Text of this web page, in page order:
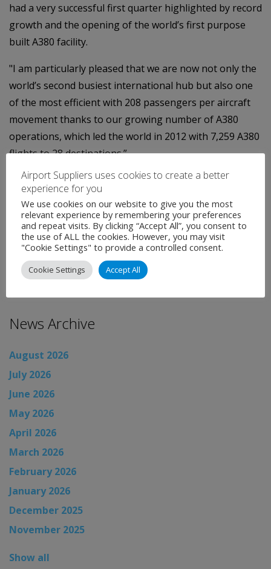
had a very successful first quarter highlighted by record
growth and the opening of the world’s first purpose
built A380 facility.
"I am particularly pleased that we are now not only the
world’s second busiest international hub but also one
of the most efficient with 208 passengers per aircraft
movement thanks to our growing number of A380
operations, which led the world in 2012 with 7,259 A380
flights to 28 destinations.”
He added that traffic looked set to continue its rise in
the second quarter adding to the import of Dubai
Airports’ ongoing expansion projects at DXB.
Categories: Uncategorised
Airport News
Airport News→
News Archive
August 2026
July 2026
June 2026
May 2026
April 2026
March 2026
February 2026
January 2026
December 2025
November 2025
Show all
Airport Suppliers uses cookies to create a better
experience for you
We use cookies on our website to give you the most
relevant experience by remembering your preferences
and repeat visits. By clicking “Accept All”, you consent to
the use of ALL the cookies. However, you may visit
"Cookie Settings" to provide a controlled consent.
Cookie Settings Accept All